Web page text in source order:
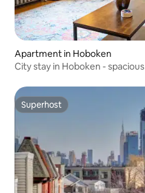
Apartment in Hoboken
City stay in Hoboken - spacious
Superhost
Superhost